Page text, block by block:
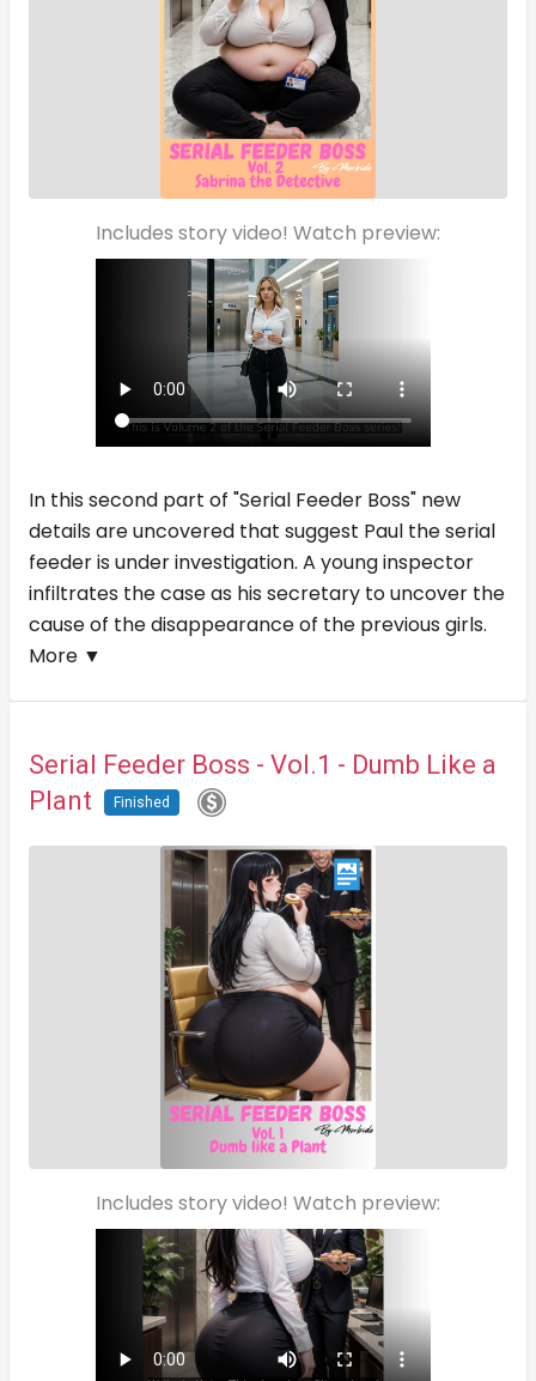
Includes story video! Watch preview:
In this second part of "Serial Feeder Boss" new
details are uncovered that suggest Paul the serial
feeder is under investigation. A young inspector
infiltrates the case as his secretary to uncover the
cause of the disappearance of the previous girls.
More ▼
Serial Feeder Boss - Vol.1 - Dumb Like a
Plant
Finished
Includes story video! Watch preview: